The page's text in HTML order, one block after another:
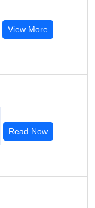
View More
Read Now